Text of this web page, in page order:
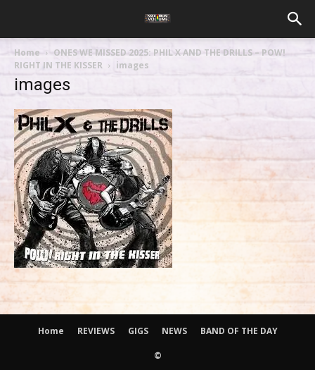
Home
ONES WE MISSED 2025: PHIL X AND THE DRILLS – POW!
RIGHT IN THE KISSER
images
images
Home REVIEWS GIGS NEWS BAND OF THE DAY
©